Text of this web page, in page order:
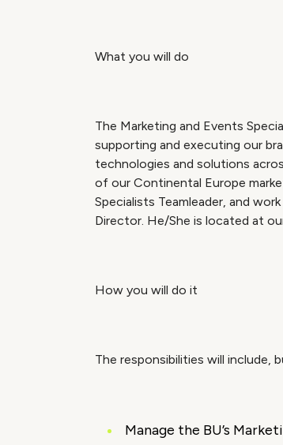
What you will do
The Marketing and Events
supporting and executing our
technologies and solutions
of our Continental Europe
Specialists Teamleader, and
Director. He/She is located at
How you will do it
The responsibilities will include,
Manage the BU’s